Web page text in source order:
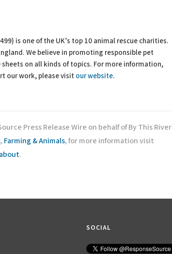
is one of the UK’s top 10 animal rescue charities.
We believe in promoting responsible pet
on all kinds of topics. For more information,
our work, please visit our website.
Press Release Wire on behalf of By This River
, Farming & Animals, for more information visit
.
SOCIAL